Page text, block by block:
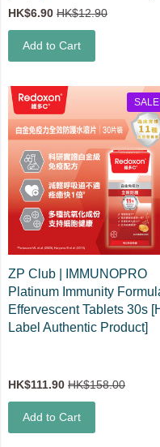
HK$6.90 HK$12.90
Add to Cart
ZP Club | IMMUNOPRO
Platinum Immunity
Effervescent Tablets 30s
Label Authentic Product]
HK$111.90 HK$158.00
Add to Cart